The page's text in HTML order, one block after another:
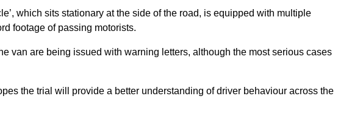
which sits stationary at the side of the road, is equipped with multiple
footage of passing motorists.
van are being issued with warning letters, although the most serious cases
the trial will provide a better understanding of driver behaviour across the